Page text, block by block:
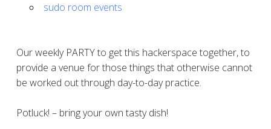
sudo room events
Our weekly PARTY to get this hackerspace together, to
provide a venue for those things that otherwise cannot
be worked out through day-to-day practice.
Potluck! – bring your own tasty dish!